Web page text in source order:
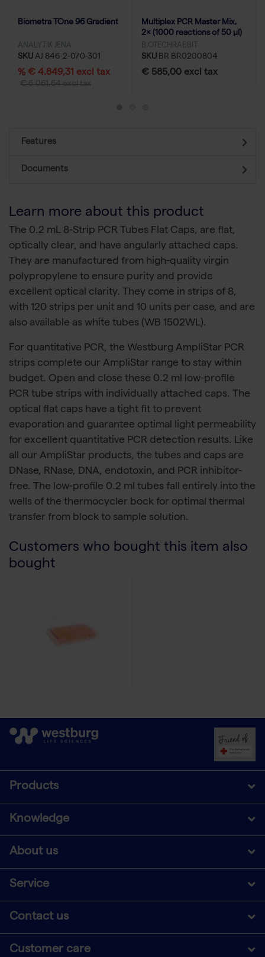
Biometra TOne 96 Gradient
ANALYTIK JENA
SKU AJ 846-2-070-301
% € 4.849,31 excl tax
€ 6.061,64 excl tax
Multiplex PCR Master Mix,
2× (1000 reactions of 50 µl)
BIOTECHRABBIT
SKU BR BR0200804
€ 585,00 excl tax
Features
Documents
Learn more about this product
The 0.2 mL 8-Strip PCR Tubes Flat Caps, are flat,
optically clear, and have angularly attached caps.
They are manufactured from high-quality virgin
polypropylene to ensure purity and provide
excellent optical clarity. They come in strips of 8,
with 120 strips per unit and 10 units per case, and are
also available as white tubes (WB 1502WL).
For quantitative PCR, the Westburg AmpliStar PCR
strips complete our AmpliStar range to stay within
budget. Open and close these 0.2 ml low-profile
PCR tube strips with individually attached caps. The
optical flat caps have a tight fit to prevent
evaporation and guarantee optimal light permeability
for excellent quantitative PCR detection results. Like
all our AmpliStar products, the tubes and caps are
DNase, RNase, DNA, endotoxin, and PCR inhibitor-
free. The low-profile 0.2 ml tubes fall entirely into the
wells of the thermocycler bock for optimal thermal
transfer from block to sample solution.
Customers who bought this item also
bought
Products
Knowledge
About us
Service
Contact us
Customer care